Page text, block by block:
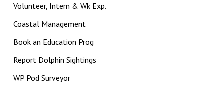
Volunteer, Intern & Wk Exp.
Coastal Management
Book an Education Prog
Report Dolphin Sightings
WP Pod Surveyor